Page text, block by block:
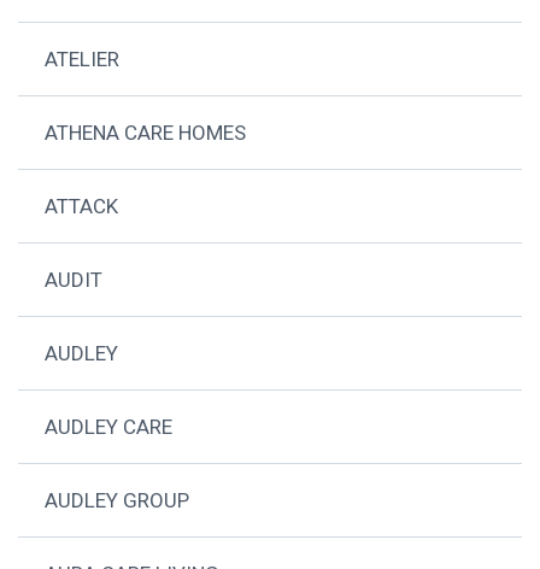
ATELIER
ATHENA CARE HOMES
ATTACK
AUDIT
AUDLEY
AUDLEY CARE
AUDLEY GROUP